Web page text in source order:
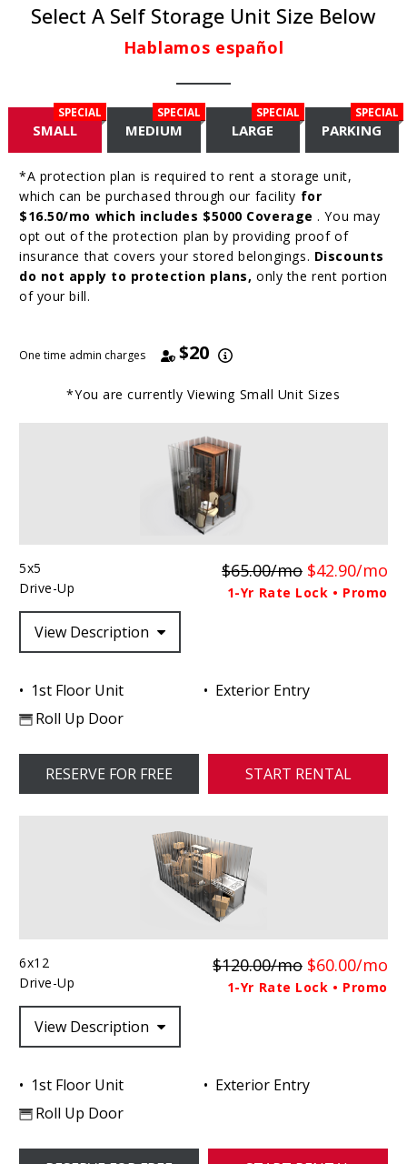
Select A Self Storage Unit Size Below
Hablamos español
SPECIAL
SMALL
SPECIAL
MEDIUM
SPECIAL
LARGE
SPECIAL
PARKING
*A protection plan is required to rent a storage unit,
which can be purchased through our facility for
$16.50/mo which includes $5000 Coverage. You may
opt out of the protection plan by providing proof of
insurance that covers your stored belongings. Discounts
do not apply to protection plans, only the rent portion
of your bill.
One time admin charges $20
*You are currently Viewing Small Unit Sizes
5x5
Drive-Up
$65.00/mo $42.90/mo
1-Yr Rate Lock • Promo
View Description
1st Floor Unit
Exterior Entry
Roll Up Door
RESERVE FOR FREE START RENTAL
6x12
Drive-Up
$120.00/mo $60.00/mo
1-Yr Rate Lock • Promo
View Description
1st Floor Unit
Exterior Entry
Roll Up Door